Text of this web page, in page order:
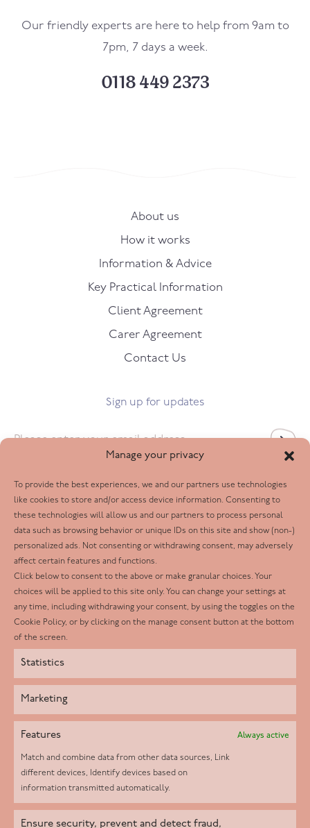
Manage your privacy
To provide the best experiences, we and our partners use technologies
like cookies to store and/or access device information. Consenting to
these technologies will allow us and our partners to process personal
data such as browsing behavior or unique IDs on this site and show (non-)
personalized ads. Not consenting or withdrawing consent, may adversely
affect certain features and functions.
Click below to consent to the above or make granular choices. Your
choices will be applied to this site only. You can change your settings at
any time, including withdrawing your consent, by using the toggles on the
Cookie Policy, or by clicking on the manage consent button at the bottom
of the screen.
Statistics
Marketing
Features Always active
Match and combine data from other data sources, Link
different devices, Identify devices based on
information transmitted automatically.
Ensure security, prevent and detect fraud,
Our friendly experts are here to help from 9am to
7pm, 7 days a week.
0118 449 2373
About us
How it works
Information & Advice
Key Practical Information
Client Agreement
Carer Agreement
Contact Us
Sign up for updates
Follow us
Facebook
Twitter
LinkedIn
Youtube
Instagram